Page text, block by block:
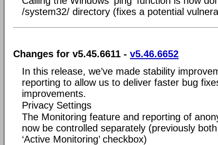
/system32/ directory (fixes a potential
Changes for v5.45.6611 - v5.46.6652
In this release, we’ve made stability
reporting to allow us to deliver faster bug
improvements.
Privacy Settings
The Monitoring feature and reporting of
now be controlled separately (previously
‘Active Monitoring’ checkbox)